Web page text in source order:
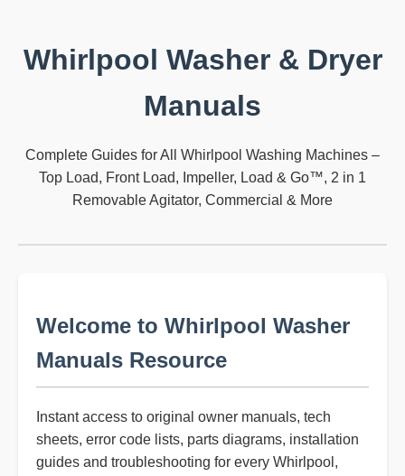
Whirlpool Washer & Dryer
Manuals
Complete Guides for All Whirlpool Washing Machines –
Top Load, Front Load, Impeller, Load & Go™, 2 in 1
Removable Agitator, Commercial & More
Welcome to Whirlpool Washer
Manuals Resource
Instant access to original owner manuals, tech
sheets, error code lists, parts diagrams, installation
guides and troubleshooting for every Whirlpool,